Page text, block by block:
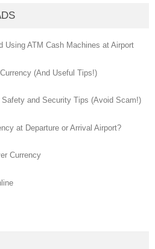
Using ATM Cash Machines at Airport
(And Useful Tips!)
and Security Tips (Avoid Scam!)
at Departure or Arrival Airport?
Currency